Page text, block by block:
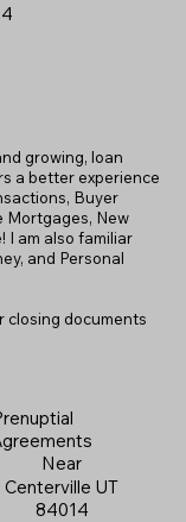
growing, loan
a better experience
Buyer
Mortgages, New
I am also familiar
and Personal
closing documents
Near
Centerville UT
84014